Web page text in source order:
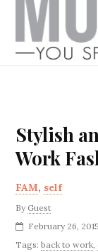
Stylish
Work
FAM, self
By Guest
February 26, 2015
Tags:back to work,